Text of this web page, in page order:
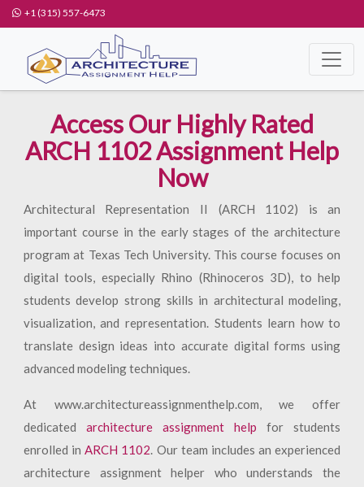
+1 (315) 557-6473
Access Our Highly Rated
ARCH 1102 Assignment Help
Now
Architectural Representation II (ARCH 1102) is an
important course in the early stages of the architecture
program at Texas Tech University. This course focuses on
digital tools, especially Rhino (Rhinoceros 3D), to help
students develop strong skills in architectural modeling,
visualization, and representation. Students learn how to
translate design ideas into accurate digital forms using
advanced modeling techniques.
At www.architectureassignmenthelp.com, we offer
dedicated architecture assignment help for students
enrolled inARCH 1102. Our team includes an experienced
architecture assignment helper who understands the